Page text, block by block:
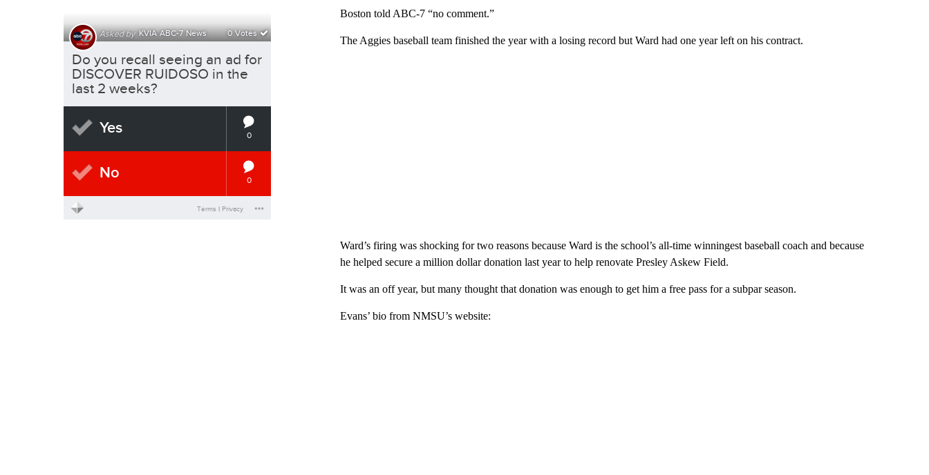
Boston told ABC-7 “no comment.”
The Aggies baseball team finished the year with a losing record but Ward had one year left on his contract.
Ward’s firing was shocking for two reasons because Ward is the school’s all-time winningest baseball coach and because
he helped secure a million dollar donation last year to help renovate Presley Askew Field.
It was an off year, but many thought that donation was enough to get him a free pass for a subpar season.
Evans’ bio from NMSU’s website: